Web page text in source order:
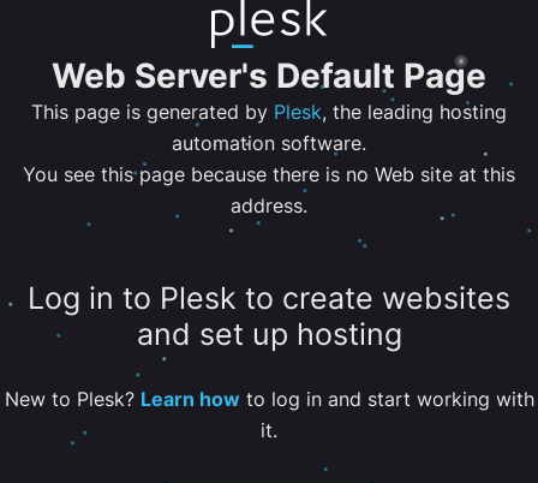
Web Server's Default Page
This page is generated by Plesk, the leading hosting
automation software.
You see this page because there is no Web site at this
address.
Log in to Plesk to create websites
and set up hosting
New to Plesk? Learn howto log in and start working with
it.